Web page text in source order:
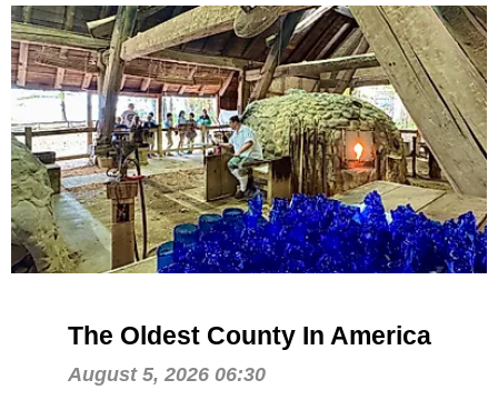
The Oldest County In America
August 5, 2026 06:30